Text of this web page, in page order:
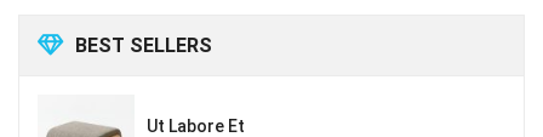
BEST SELLERS
Ut Labore Et